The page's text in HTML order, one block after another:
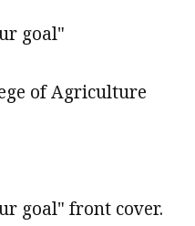
goal"
of Agriculture
goal" front cover.